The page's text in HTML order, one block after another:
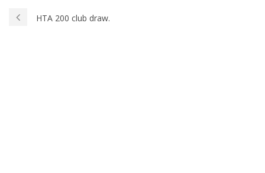
HTA 200 club draw.